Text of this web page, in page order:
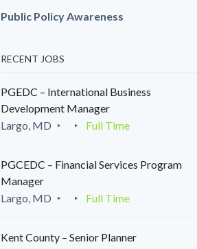
Public Policy Awareness
RECENT JOBS
PGEDC – International Business
Development Manager
Largo, MD
Full Time
PGCEDC – Financial Services Program
Manager
Largo, MD
Full Time
Kent County – Senior Planner